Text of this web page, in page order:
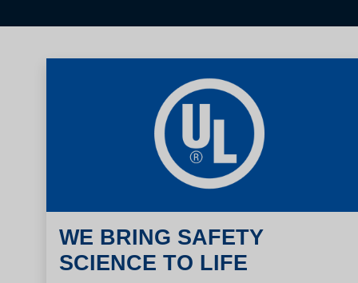
WE BRING SAFETY
SCIENCE TO LIFE